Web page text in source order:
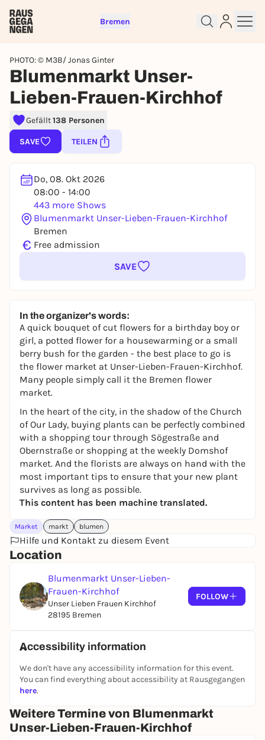
Bremen
PHOTO: © M3B/ Jonas Ginter
Blumenmarkt Unser-
Lieben-Frauen-Kirchhof
Gefällt138 Personen
SAVE TEILEN
Do, 08. Okt 2026
08:00 - 14:00
443 more Shows
Blumenmarkt Unser-Lieben-Frauen-Kirchhof
Bremen
€ Free admission
SAVE
In the organizer's words:
A quick bouquet of cut flowers for a birthday boy or
girl, a potted flower for a housewarming or a small
berry bush for the garden - the best place to go is
the flower market at Unser-Lieben-Frauen-Kirchhof.
Many people simply call it the Bremen flower
market.
In the heart of the city, in the shadow of the Church
of Our Lady, buying plants can be perfectly combined
with a shopping tour through Sögestraße and
Obernstraße or shopping at the weekly Domshof
market. And the florists are always on hand with the
most important tips to ensure that your new plant
survives as long as possible.
This content has been machine translated.
Market markt blumen
Hilfe und Kontakt zu diesem Event
Location
Blumenmarkt Unser-Lieben-
Frauen-Kirchhof
Unser Lieben Frauen Kirchhof
28195 Bremen
FOLLOW
Accessibility information
We don't have any accessibility information for this event.
You can find everything about accessibility at Rausgegangen
here.
Weitere Termine von Blumenmarkt
Unser-Lieben-Frauen-Kirchhof
right away
To like events, follow pages, or participate in
lotteries, you need a free Rausgegangen account.
You already have an account?